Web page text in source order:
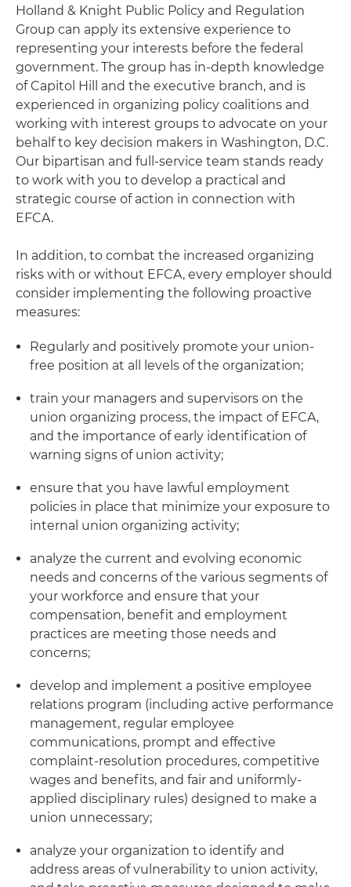
Holland & Knight Public Policy and Regulation
Group can apply its extensive experience to
representing your interests before the federal
government. The group has in-depth knowledge
of Capitol Hill and the executive branch, and is
experienced in organizing policy coalitions and
working with interest groups to advocate on your
behalf to key decision makers in Washington, D.C.
Our bipartisan and full-service team stands ready
to work with you to develop a practical and
strategic course of action in connection with
EFCA.
In addition, to combat the increased organizing
risks with or without EFCA, every employer should
consider implementing the following proactive
measures:
Regularly and positively promote your union-
free position at all levels of the organization;
train your managers and supervisors on the
union organizing process, the impact of EFCA,
and the importance of early identification of
warning signs of union activity;
ensure that you have lawful employment
policies in place that minimize your exposure to
internal union organizing activity;
analyze the current and evolving economic
needs and concerns of the various segments of
your workforce and ensure that your
compensation, benefit and employment
practices are meeting those needs and
concerns;
develop and implement a positive employee
relations program (including active performance
management, regular employee
communications, prompt and effective
complaint-resolution procedures, competitive
wages and benefits, and fair and uniformly-
applied disciplinary rules) designed to make a
union unnecessary;
analyze your organization to identify and
address areas of vulnerability to union activity,